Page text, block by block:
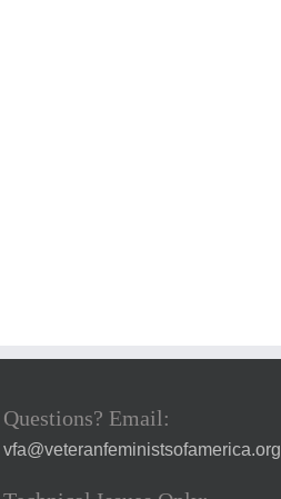
Questions? Email:
vfa@veteranfeministsofamerica.org